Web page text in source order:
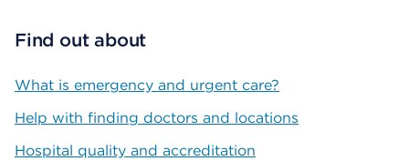
Find out about
What is emergency and urgent care?
Help with finding doctors and locations
Hospital quality and accreditation